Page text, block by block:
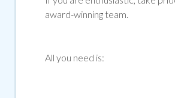
award-winning team.
All you need is: